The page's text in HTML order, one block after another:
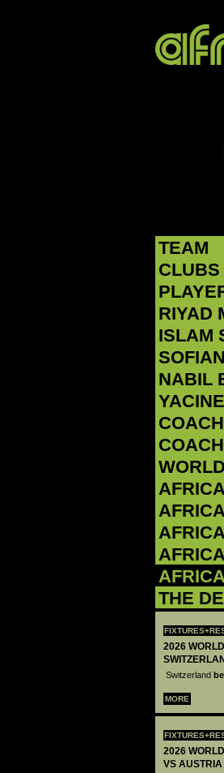
TEAM
CLUBS
RIYAD
‪ISLAM
‪NABIL
THE
2026
Switzerland
MORE
2026
VS